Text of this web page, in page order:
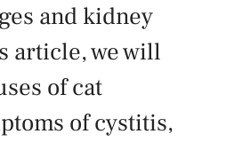
and kidney
article, we will
of cat
of cystitis,